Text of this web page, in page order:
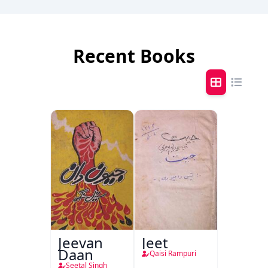
Recent Books
Jeevan
Daan
Seetal Singh
Jeet
Qaisi Rampuri